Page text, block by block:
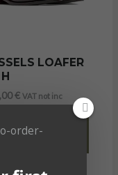
LOAFER
€ VAT not inc